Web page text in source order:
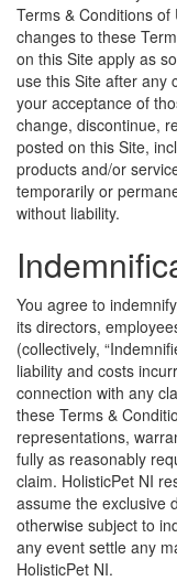
Terms & Conditions
changes to these
on this Site apply as
use this Site after any
your acceptance of
change, discontinue,
posted on this Site,
products and/or
temporarily or
without liability.
You agree to
its directors,
(collectively,
liability and costs
connection with any
these Terms &
representations,
fully as reasonably
claim. HolisticPet NI
assume the exclusive
otherwise subject to
any event settle any
HolisticPet NI.